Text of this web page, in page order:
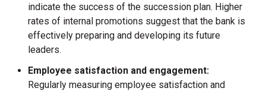
indicate the success of the succession plan. Higher
rates of internal promotions suggest that the bank is
effectively preparing and developing its future
leaders.
Employee satisfaction and engagement:
Regularly measuring employee satisfaction and